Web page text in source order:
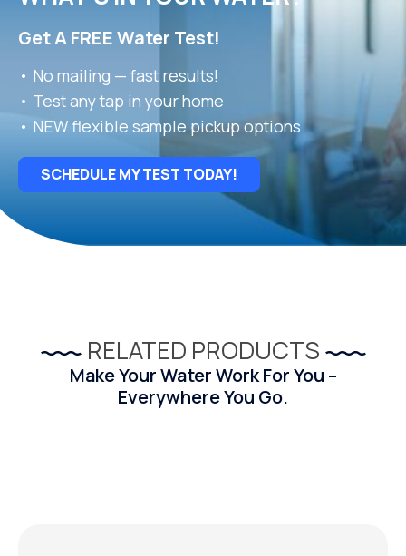
Get A FREE Water Test!
• No mailing — fast results!
• Test any tap in your home
• NEW flexible sample pickup options
SCHEDULE MY TEST TODAY!
RELATED PRODUCTS
Make Your Water Work For You –
Everywhere You Go.